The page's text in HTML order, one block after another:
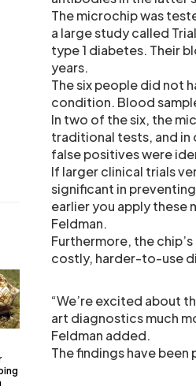
The microchip was
a large study called
type 1 diabetes. Their
years.
The six people did not
condition. Blood
In two of the six, the
traditional tests, and in
false positives were
If larger clinical trials
significant in
earlier you apply
Feldman.
Furthermore, the
costly, harder-to-use
“We’re excited about
art diagnostics much
Feldman added.
The findings have been